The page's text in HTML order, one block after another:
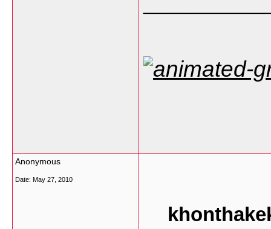
Anonymous
Date: May 27, 2010